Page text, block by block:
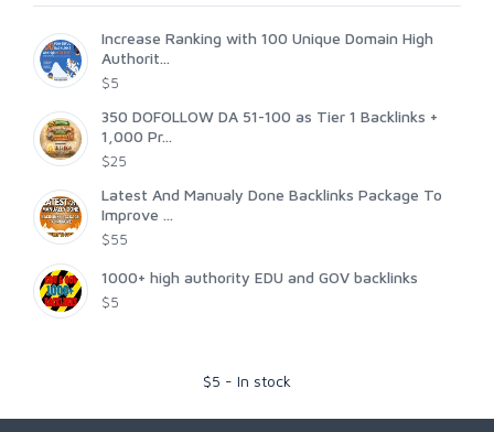
Increase Ranking with 100 Unique Domain High
Authorit...
$5
350 DOFOLLOW DA 51-100 as Tier 1 Backlinks +
1,000 Pr...
$25
Latest And Manualy Done Backlinks Package To
Improve ...
$55
1000+ high authority EDU and GOV backlinks
$5
$5 - In stock